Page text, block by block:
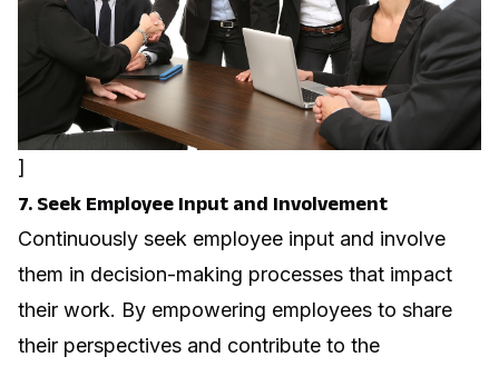
]
7. Seek Employee Input and Involvement
Continuously seek employee input and involve
them in decision-making processes that impact
their work. By empowering employees to share
their perspectives and contribute to the